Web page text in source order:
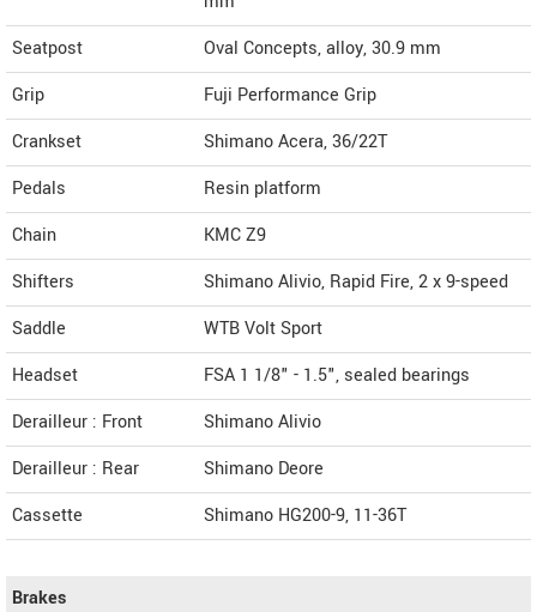
Seatpost
Oval Concepts, alloy, 30.9 mm
Grip
Fuji Performance Grip
Crankset
Shimano Acera, 36/22T
Pedals
Resin platform
Chain
KMC Z9
Shifters
Shimano Alivio, Rapid Fire, 2 x 9-speed
Saddle
WTB Volt Sport
Headset
FSA 1 1/8" - 1.5", sealed bearings
Derailleur : Front
Shimano Alivio
Derailleur : Rear
Shimano Deore
Cassette
Shimano HG200-9, 11-36T
Brakes